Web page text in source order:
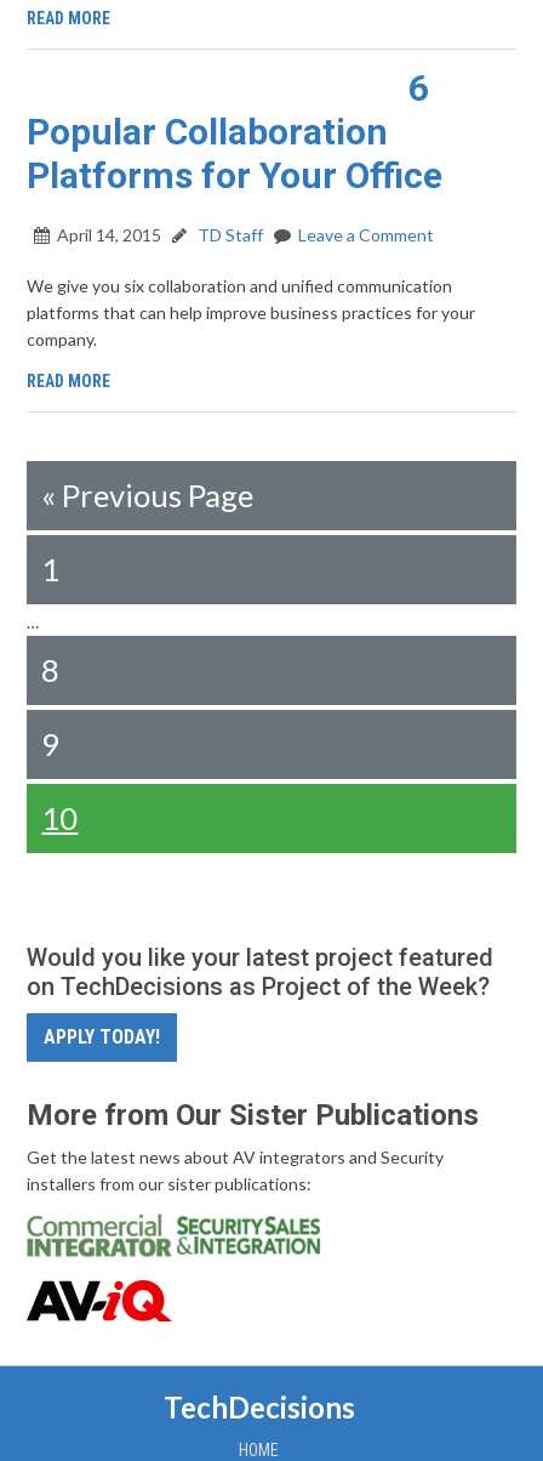
READ MORE
6
Popular Collaboration
Platforms for Your Office
April 14, 2015 TD Staff Leave a Comment
We give you six collaboration and unified communication
platforms that can help improve business practices for your
company.
READ MORE
« Previous Page
1
…
8
9
10
Would you like your latest project featured
on TechDecisions as Project of the Week?
APPLY TODAY!
More from Our Sister Publications
Get the latest news about AV integrators and Security
installers from our sister publications:
TechDecisions
HOME